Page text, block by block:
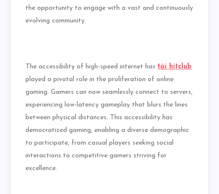
the opportunity to engage with a vast and continuously
evolving community.
The accessibility of high-speed internet has tải hitclub
played a pivotal role in the proliferation of online
gaming. Gamers can now seamlessly connect to servers,
experiencing low-latency gameplay that blurs the lines
between physical distances. This accessibility has
democratized gaming, enabling a diverse demographic
to participate, from casual players seeking social
interactions to competitive gamers striving for
excellence.